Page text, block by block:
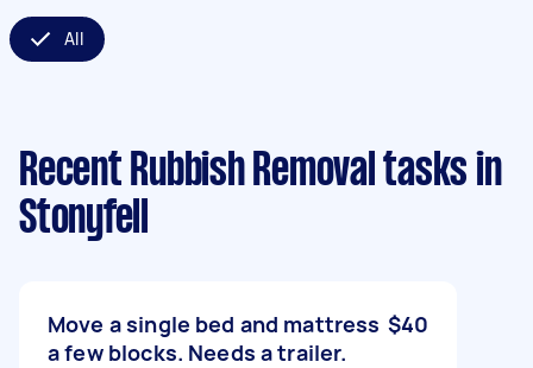
All
Recent Rubbish Removal tasks in
Stonyfell
Move a single bed and mattress
a few blocks. Needs a trailer.
$40